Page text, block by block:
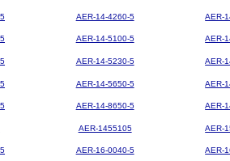
AER-14-4260-5 AER-
AER-14-5100-5 AER-
AER-14-5230-5 AER-
AER-14-5650-5 AER-
AER-14-8650-5 AER-
AER-1455105 AER-
AER-16-0040-5 AER-